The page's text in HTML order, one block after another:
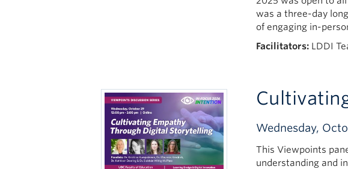
was a three-day
of engaging in-
Facilitators: LDDI
Wednesday,
This Viewpoints
understanding and